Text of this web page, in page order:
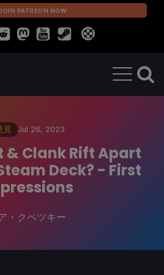
JOIN PATREON NOW
見 Jul 26, 2023
& Clank Rift Apart
Deck? - First
・クペツキー